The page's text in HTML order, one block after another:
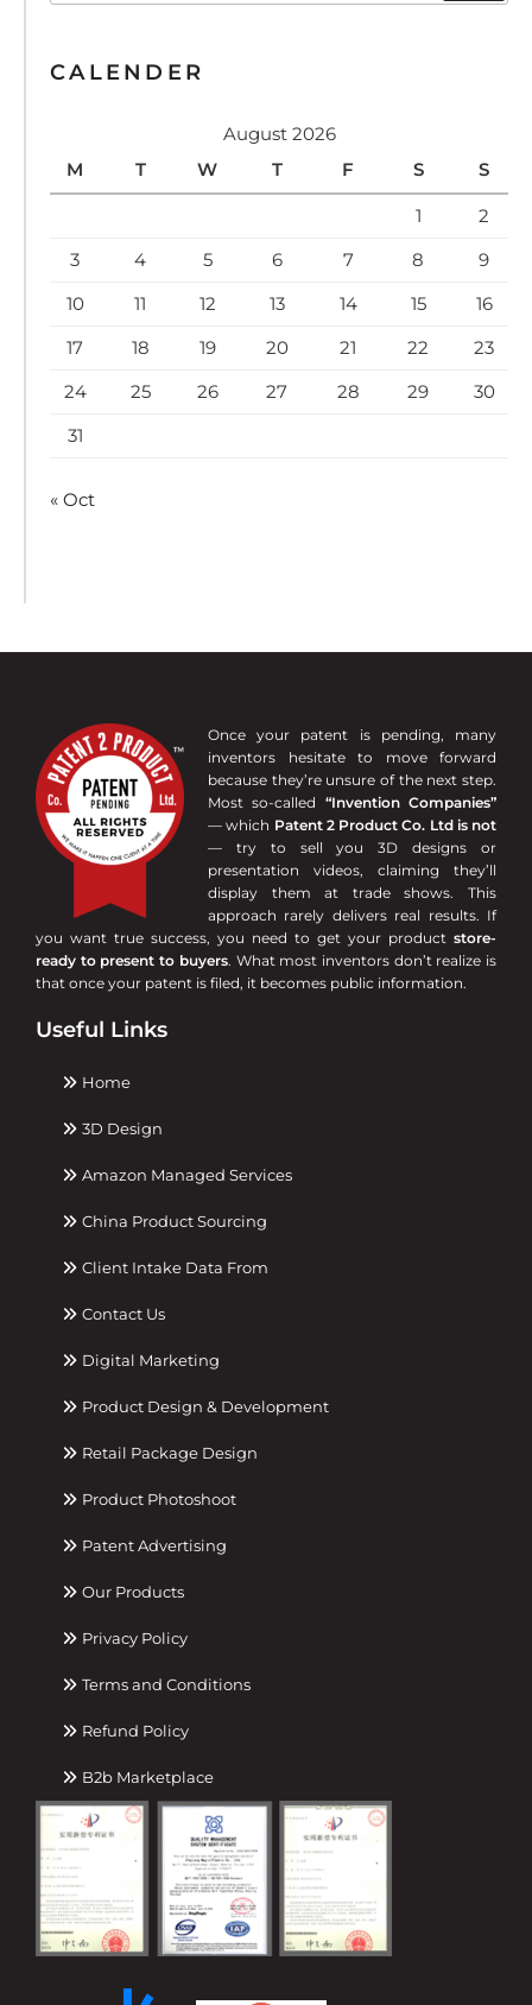
CALENDER
August 2026
M
T W T F S S
1
2
3
4 5 6 7 8
9
10
11 12 13 14 15
16
17
18 19 20 21 22
23
24
25 26 27 28 29
30
31
« Oct
Once your patent is pending, many
inventors hesitate to move forward
because they’re unsure of the next step.
Most so-called “Invention Companies”
— which Patent 2 Product Co. Ltd is not
— try to sell you 3D designs or
presentation videos, claiming they’ll
display them at trade shows. This
approach rarely delivers real results. If
you want true success, you need to get your product store-
ready to present to buyers. What most inventors don’t realize is
that once your patent is filed, it becomes public information.
Useful Links
Home
3D Design
Amazon Managed Services
China Product Sourcing
Client Intake Data From
Contact Us
Digital Marketing
Product Design & Development
Retail Package Design
Product Photoshoot
Patent Advertising
Our Products
Privacy Policy
Terms and Conditions
Refund Policy
B2b Marketplace